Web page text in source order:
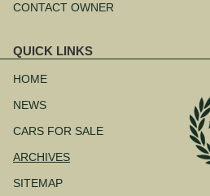
CONTACT OWNER
QUICK LINKS
navigation
HOME
NEWS
CARS FOR SALE
ARCHIVES
SITEMAP